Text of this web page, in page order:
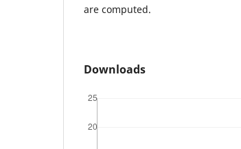
are computed.
Downloads